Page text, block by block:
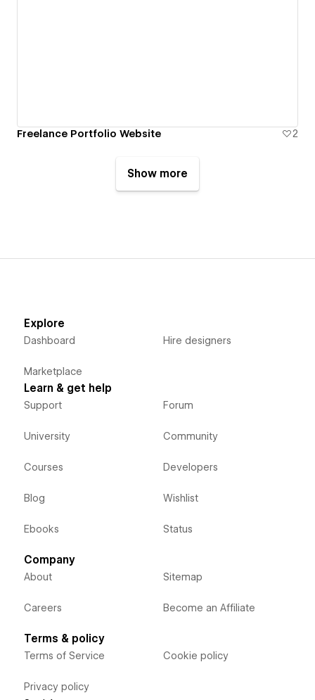
Freelance Portfolio Website 2
Show more
Explore
Dashboard
Marketplace
Hire designers
Learn & get help
Support
University
Courses
Blog
Ebooks
Forum
Community
Developers
Wishlist
Status
Company
About
Careers
Sitemap
Become an Affiliate
Terms & policy
Terms of Service
Privacy policy
Cookie policy